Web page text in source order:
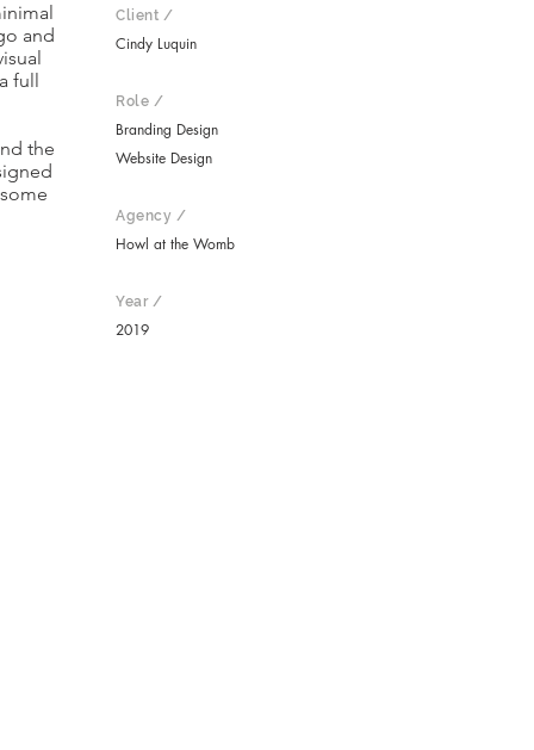
and
full
the
Client /
Cindy Luquin
Role /
Branding Design
Website Design
Agency /
Howl at the Womb
Year /
2019